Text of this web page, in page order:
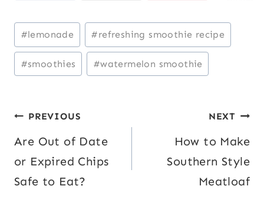
Post
Tags:
#lemonade #refreshing smoothie recipe
#smoothies #watermelon smoothie
Post
navigation
PREVIOUS
Are Out of Date
or Expired Chips
Safe to Eat?
NEXT
How to Make
Southern Style
Meatloaf